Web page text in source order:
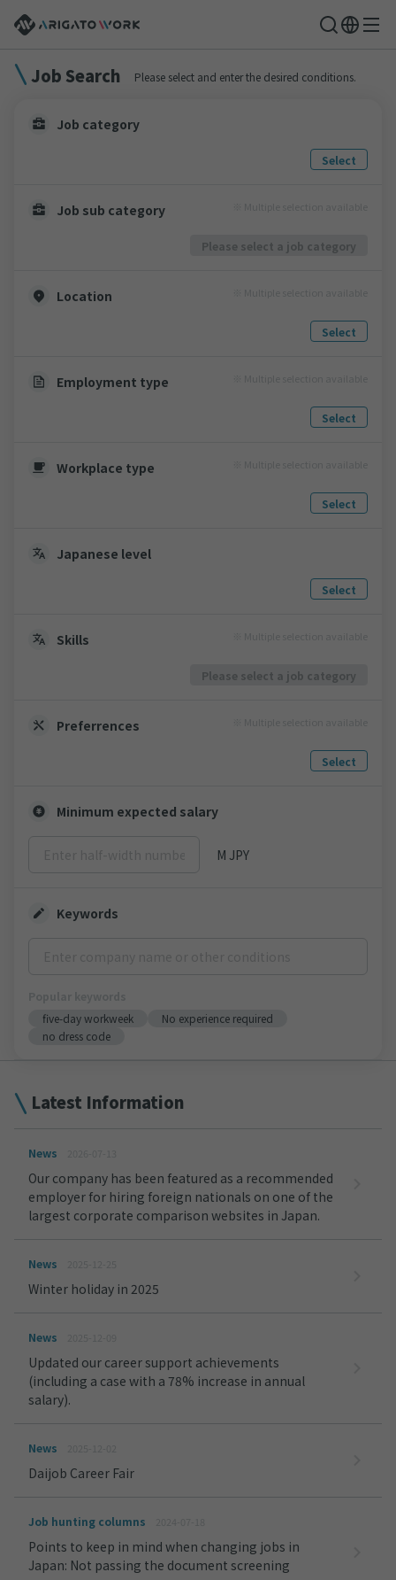
Job Search Please select and enter the desired conditions.
Job category
Select
Job sub category
Please select a job category
Location
Select
Employment type
Select
Workplace type
Select
Japanese level
Select
Skills
Please select a job category
Preferrences
Select
Minimum expected salary
M JPY
Keywords
five-day workweek
No experience required
no dress code
Latest Information
News
Our company has been featured as a recommended
employer for hiring foreign nationals on one of the
largest corporate comparison websites in Japan.
News
Winter holiday in 2025
News
Updated our career support achievements
(including a case with a 78% increase in annual
salary).
News
Daijob Career Fair
Job hunting columns
Points to keep in mind when changing jobs in
Japan: Not passing the document screening